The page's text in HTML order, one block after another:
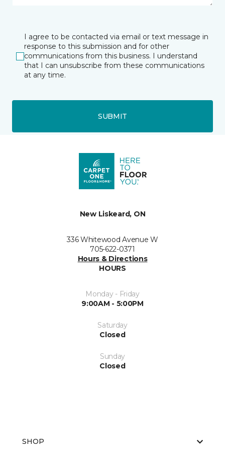
I agree to be contacted via email or text message in
response to this submission and for other
communications from this business. I understand
that I can unsubscribe from these communications
at any time.
SUBMIT
New Liskeard, ON
336 Whitewood Avenue W
705-622-0371
Hours & Directions
HOURS
Monday - Friday
9:00AM - 5:00PM
Saturday
Closed
Sunday
Closed
SHOP